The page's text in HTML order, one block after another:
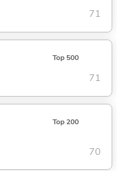
71
Top 500
71
Top 200
70